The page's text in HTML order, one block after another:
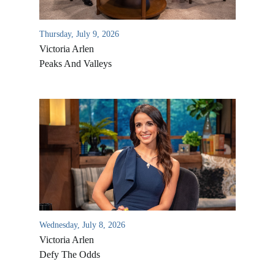
Thursday, July 9, 2026
Victoria Arlen
Peaks And Valleys
Wednesday, July 8, 2026
Victoria Arlen
Defy The Odds
All Outreaches
Water for LIFE
Rescue LIFE
Mission Feeding
Christmas Shoe Project
James & Betty Robison